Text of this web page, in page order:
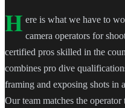
H ere is what we have to
camera operators for
certified pros skilled in the
combines pro dive
framing and exposing shots in
Our team matches the